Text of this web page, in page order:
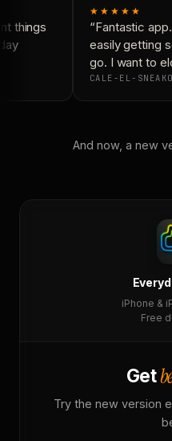
things
★★★★★
“Fantastic
easily getting
go. I want to
CALE-EL-
And now, a new
iPhone &
Free
Get
Try the new version